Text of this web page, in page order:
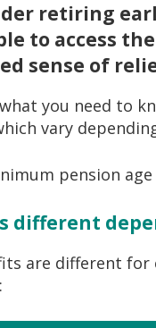
retiring
to access
sense of
you need to
vary
pension
different
are different